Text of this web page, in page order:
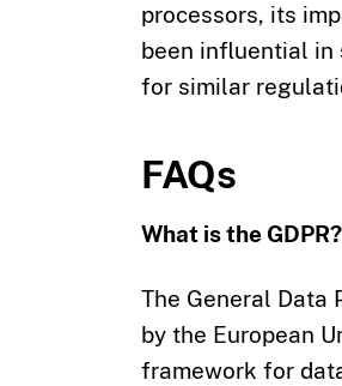
processors, its
been influential in
for similar
FAQs
What is the GDPR?
The General Data
by the European
framework for